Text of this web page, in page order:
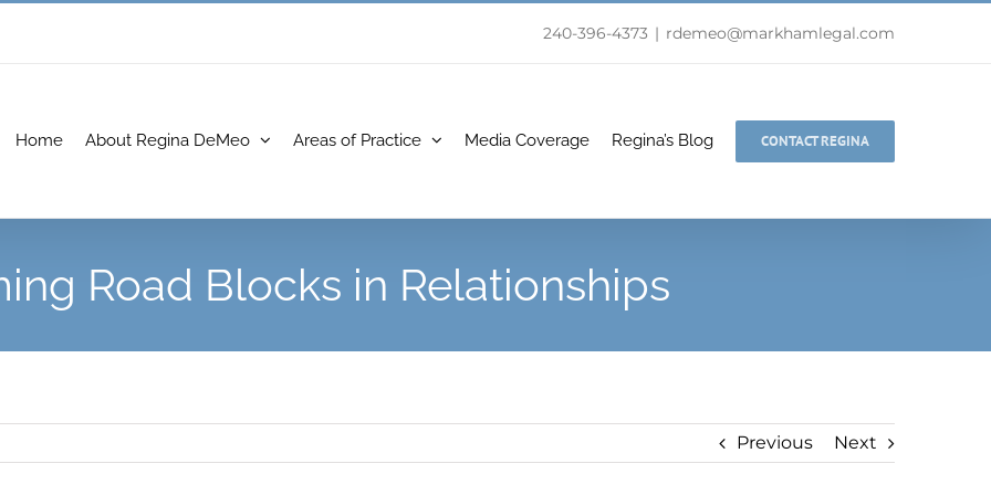
240-396-4373 | rdemeo@markhamlegal.com
Home About Regina DeMeo Areas of Practice Media Coverage Regina’s Blog CONTACT REGINA
Road Blocks in Relationships
Previous Next